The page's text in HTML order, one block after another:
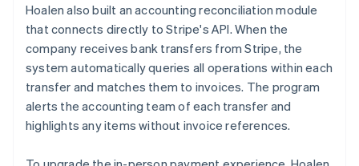
Hoalen also built an accounting reconciliation module
that connects directly to Stripe's API. When the
company receives bank transfers from Stripe, the
system automatically queries all operations within each
transfer and matches them to invoices. The program
alerts the accounting team of each transfer and
highlights any items without invoice references.